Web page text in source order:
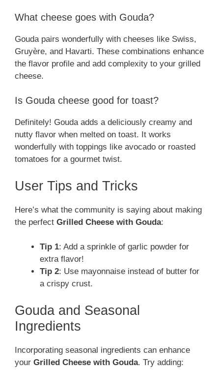
What cheese goes with Gouda?
Gouda pairs wonderfully with cheeses like Swiss,
Gruyère, and Havarti. These combinations enhance
the flavor profile and add complexity to your grilled
cheese.
Is Gouda cheese good for toast?
Definitely! Gouda adds a deliciously creamy and
nutty flavor when melted on toast. It works
wonderfully with toppings like avocado or roasted
tomatoes for a gourmet twist.
User Tips and Tricks
Here’s what the community is saying about making
the perfect Grilled Cheese with Gouda:
Tip 1: Add a sprinkle of garlic powder for
extra flavor!
Tip 2: Use mayonnaise instead of butter for
a crispy crust.
Gouda and Seasonal
Ingredients
Incorporating seasonal ingredients can enhance
your Grilled Cheese with Gouda. Try adding: